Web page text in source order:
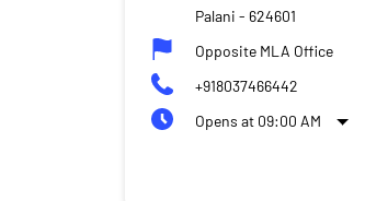
Palani - 624601
Opposite MLA Office
+918037466442
Opens at 09:00 AM